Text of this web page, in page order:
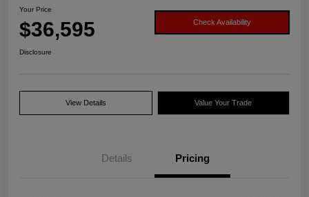
Your Price
$36,595 Check Availability
Disclosure
View Details Value Your Trade
Details Pricing